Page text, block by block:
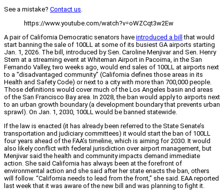
See a mistake? Contact us.
https://www.youtube.com/watch?v=oWZCqt3w2Ew
A pair of California Democratic senators have introduced a bill that would
start banning the sale of 100LL at some of its busiest GA airports starting
Jan. 1, 2026. The bill, introduced by Sen. Caroline Menjivar and Sen. Henry
Stern at a streaming event at Whiteman Airport in Pacoima, in the San
Fernando Valley, two weeks ago, would end sales of 100LL at airports next
to a “disadvantaged community” (California defines those areas in its
Health and Safety Code) or next to a city with more than 700,000 people.
Those definitions would cover much of the Los Angeles basin and areas
of the San Francisco Bay area. In 2028, the ban would apply to airports next
to an urban growth boundary (a development boundary that prevents urban
sprawl). On Jan. 1, 2030, 100LL would be banned statewide.
If the law is enacted (it has already been referred to the State Senate’s
transportation and judiciary committees) it would start the ban of 100LL
four years ahead of the FAA’s timeline, which is aiming for 2030. It would
also likely conflict with federal jurisdiction over airport management, but
Menjivar said the health and community impacts demand immediate
action. She said California has always been at the forefront of
environmental action and she said after her state enacts the ban, others
will follow. “California needs to lead from the front,” she said. EAA reported
last week that it was aware of the new bill and was planning to fight it.